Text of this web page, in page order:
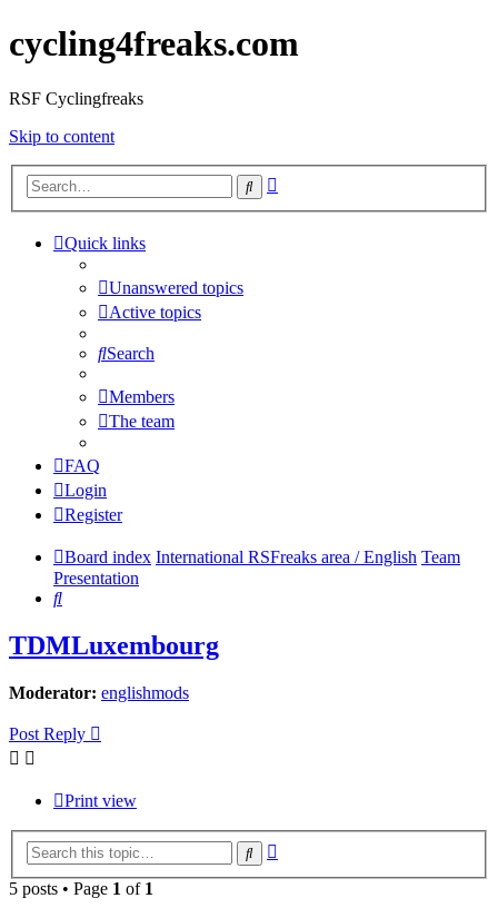
cycling4freaks.com
RSF Cyclingfreaks
Skip to content
Search
Quick links
Unanswered topics
Active topics
Search
Members
The team
FAQ
Login
Register
Board index International RSFreaks area / English Team
Presentation
Search
TDMLuxembourg
Moderator: englishmods
Post Reply
Print view
Search
5 posts • Page 1 of 1